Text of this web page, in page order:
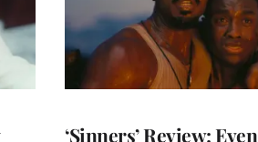
‘Sinners’ Review: Even